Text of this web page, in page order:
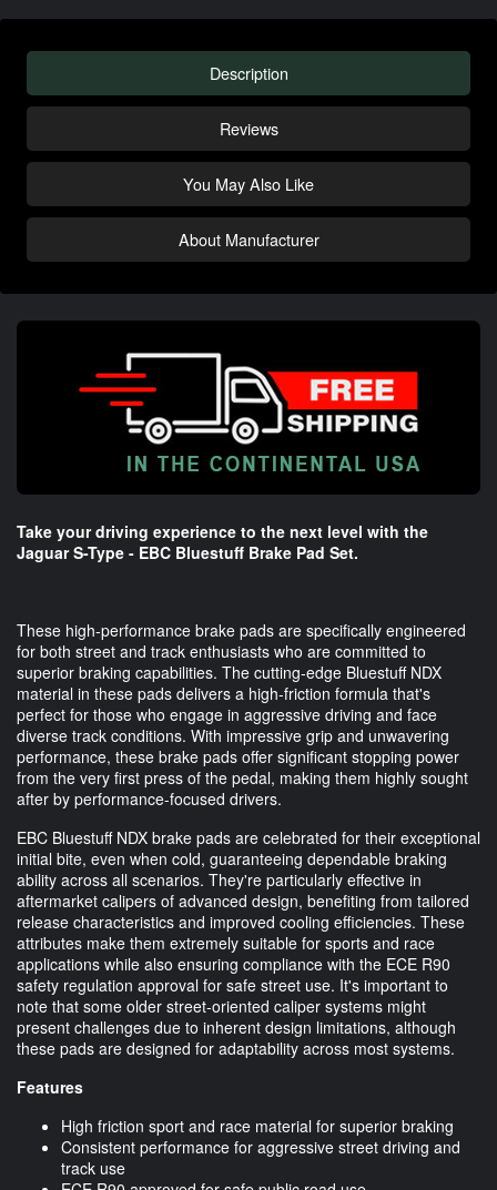
Description
Reviews
You May Also Like
About Manufacturer
Take your driving experience to the next level with the
Jaguar S-Type - EBC Bluestuff Brake Pad Set.
These high-performance brake pads are specifically engineered
for both street and track enthusiasts who are committed to
superior braking capabilities. The cutting-edge Bluestuff NDX
material in these pads delivers a high-friction formula that's
perfect for those who engage in aggressive driving and face
diverse track conditions. With impressive grip and unwavering
performance, these brake pads offer significant stopping power
from the very first press of the pedal, making them highly sought
after by performance-focused drivers.
EBC Bluestuff NDX brake pads are celebrated for their exceptional
initial bite, even when cold, guaranteeing dependable braking
ability across all scenarios. They're particularly effective in
aftermarket calipers of advanced design, benefiting from tailored
release characteristics and improved cooling efficiencies. These
attributes make them extremely suitable for sports and race
applications while also ensuring compliance with the ECE R90
safety regulation approval for safe street use. It's important to
note that some older street-oriented caliper systems might
present challenges due to inherent design limitations, although
these pads are designed for adaptability across most systems.
Features
High friction sport and race material for superior braking
Consistent performance for aggressive street driving and
track use